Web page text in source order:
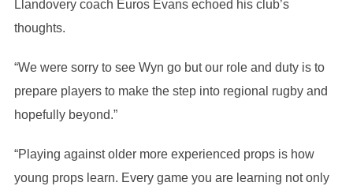
Llandovery coach Euros Evans echoed his club’s
thoughts.
“We were sorry to see Wyn go but our role and duty is to
prepare players to make the step into regional rugby and
hopefully beyond.”
“Playing against older more experienced props is how
young props learn. Every game you are learning not only